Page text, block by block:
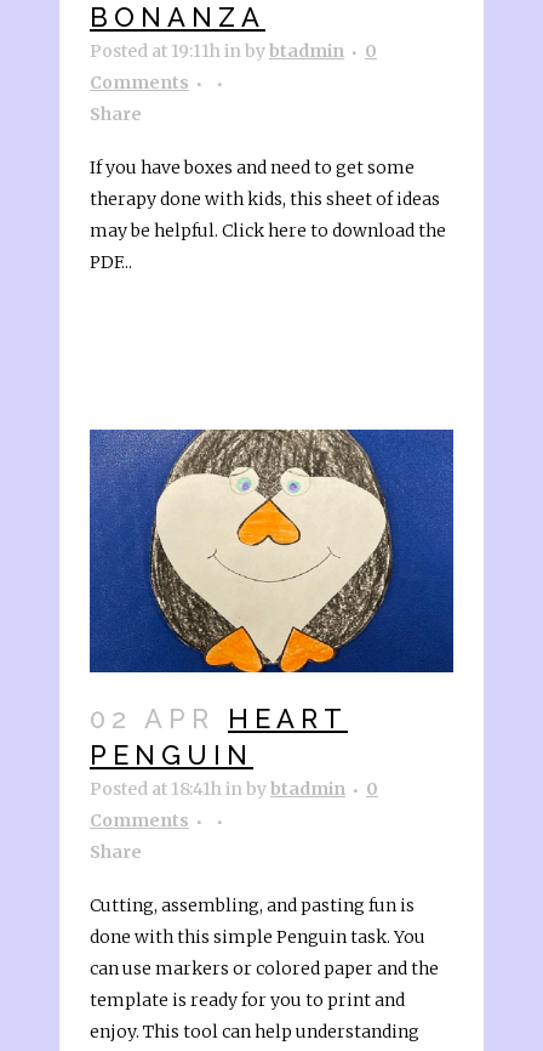
BONANZA
Posted at 19:11hinbybtadmin
0
Comments
Share
If you have boxes and need to get some
therapy done with kids, this sheet of ideas
may be helpful. Click here to download the
PDF...
02 APR
HEART
PENGUIN
Posted at 18:41hinbybtadmin
0
Comments
Share
Cutting, assembling, and pasting fun is
done with this simple Penguin task. You
can use markers or colored paper and the
template is ready for you to print and
enjoy. This tool can help understanding